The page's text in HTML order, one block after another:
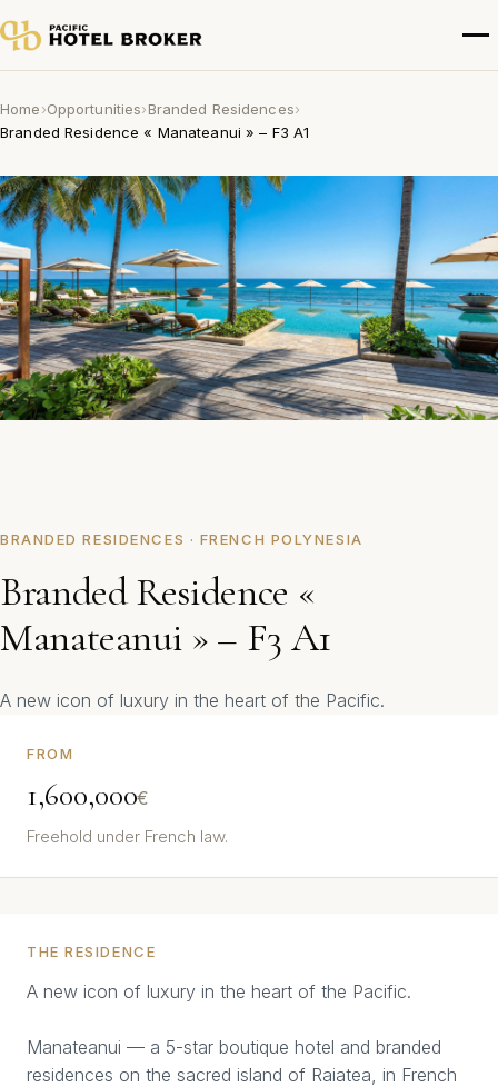
Home›Opportunities›Branded Residences›
Branded Residence « Manateanui » – F3 A1
BRANDED RESIDENCES · FRENCH POLYNESIA
Branded Residence «
Manateanui » – F3 A1
A new icon of luxury in the heart of the Pacific.
FROM
1,600,000€
Freehold under French law.
THE RESIDENCE
A new icon of luxury in the heart of the Pacific.
Manateanui — a 5-star boutique hotel and branded
residences on the sacred island of Raiatea, in French